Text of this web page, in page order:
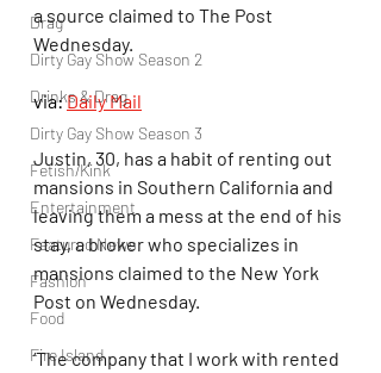
Drag
Dirty Gay Show Season 2
Drinks & Drag
Dirty Gay Show Season 3
Fetish/Kink
Entertainment
Featured News
Fashion
Food
Fire Island
a source claimed to The Post
Wednesday.
via: Daily Mail
Justin, 30, has a habit of renting out
mansions in Southern California and
leaving them a mess at the end of his
stay, a broker who specializes in
mansions claimed to the New York
Post on Wednesday.
‘The company that I work with rented